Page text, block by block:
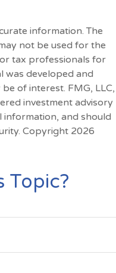
information. The
not be used for the
tax professionals for
was developed and
of interest. FMG, LLC,
investment advisory
information, and should
Copyright 2026
Topic?